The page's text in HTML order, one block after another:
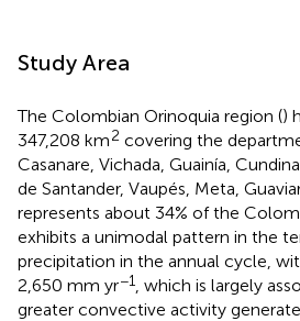
Study Area
The Colombian Orinoquia region ()
347,208 km2 covering the
Casanare, Vichada, Guainía,
de Santander, Vaupés, Meta,
represents about 34% of the
exhibits a unimodal pattern in the
precipitation in the annual cycle,
2,650 mm yr−1
, which is largely
greater convective activity